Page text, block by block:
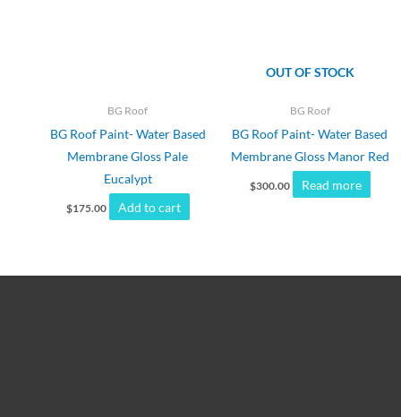
BG Roof
BG Roof Paint- Water Based
Membrane Gloss Pale
Eucalypt
$175.00 Add to cart
OUT OF STOCK
BG Roof
BG Roof Paint- Water Based
Membrane Gloss Manor Red
$300.00 Read more